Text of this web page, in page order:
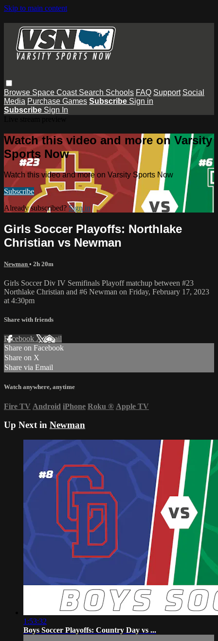
Skip to main content
Browse Space Coast Search Schools FAQ Support Social
Media Purchase Games Subscribe Sign in
Subscribe Sign In
Watch this video and more on Varsity
Sports Now
Watch this video and more on Varsity Sports Now
Subscribe
Already subscribed? Sign in
Girls Soccer Playoffs: Northlake
Christian vs Newman
Newman • 2h 20m
Girls Soccer Div IV Semifinals Playoff matchup between #23
Northlake Christian and #6 Newman on Friday, February 17, 2023
at 4:30pm
Share with friends
Facebook XEmail
Share on Facebook
Share on X
Share via Email
Watch anywhere, anytime
Fire TV Android iPhone Roku ® Apple TV
Up Next in Newman
1:53:32
Boys Soccer Playoffs: Country Day vs ...